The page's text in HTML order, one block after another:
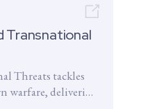
Open
Transnational
Threats tackles
warfare, delivering